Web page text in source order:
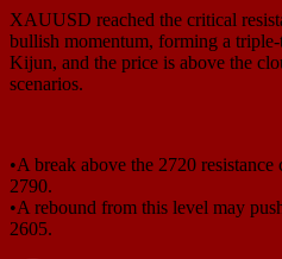
XAUUSD reached the critical
bullish momentum, forming a triple-
Kijun, and the price is above the
scenarios.
•A break above the 2720
2790.
•A rebound from this level may
2605.